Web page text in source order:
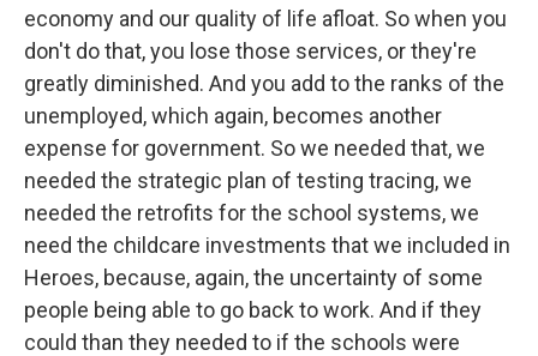
economy and our quality of life afloat. So when you
don't do that, you lose those services, or they're
greatly diminished. And you add to the ranks of the
unemployed, which again, becomes another
expense for government. So we needed that, we
needed the strategic plan of testing tracing, we
needed the retrofits for the school systems, we
need the childcare investments that we included in
Heroes, because, again, the uncertainty of some
people being able to go back to work. And if they
could than they needed to if the schools were